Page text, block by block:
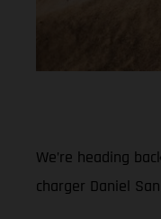
We’re heading
charger Daniel